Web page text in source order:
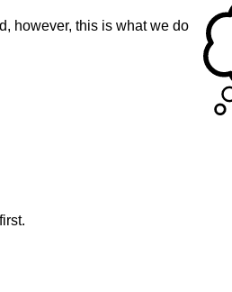
however, this is what we do